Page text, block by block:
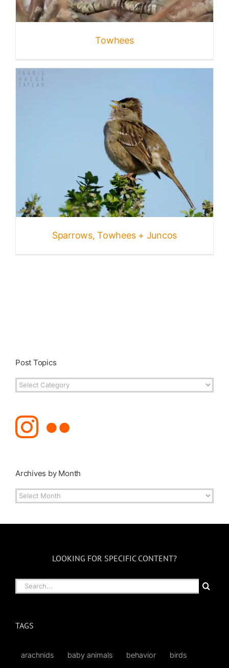
Published
Towhees
Sparrows, Towhees + Juncos
Post Topics
Post
Topics
Archives by Month
Archives
by
LOOKING FOR SPECIFIC CONTENT?
Search
for:
TAGS
arachnids baby animals behavior birds